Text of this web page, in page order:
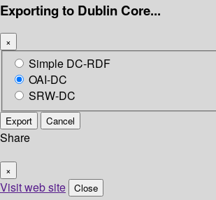
Exporting to Dublin Core...
×
Simple DC-RDF
OAI-DC
SRW-DC
Export Cancel
Share
×
Visit web site Close